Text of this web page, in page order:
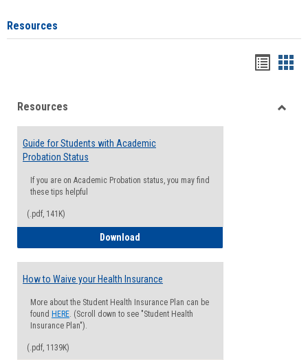
Resources
viewview
Resources
Guide for Students with Academic
Probation Status
If you are on Academic Probation status, you may find
these tips helpful
(.pdf, 141K)
Download
How to Waive your Health Insurance
More about the Student Health Insurance Plan can be
found HERE. (Scroll down to see "Student Health
Insurance Plan").
(.pdf, 1139K)